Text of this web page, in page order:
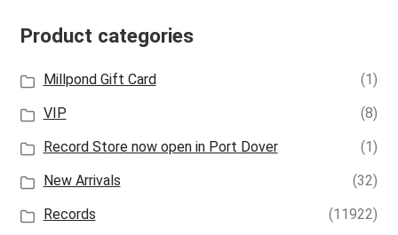
Product categories
Millpond Gift Card
(1)
VIP
(8)
Record Store now open in Port Dover
(1)
New Arrivals
(32)
Records
(11922)